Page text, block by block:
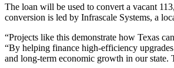
The loan will be used to convert a vacant
conversion is led by Infrascale Systems, a
“Projects like this demonstrate how Texas
“By helping finance high-efficiency
and long-term economic growth in our state.